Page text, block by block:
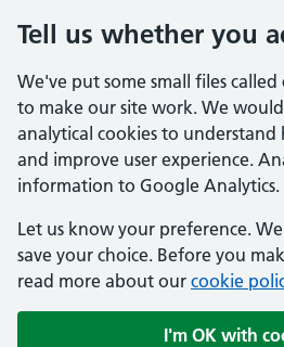
Tell us whether you
We've put some small files
to make our site work. We
analytical cookies to understand
and improve user experience.
information to Google Analytics.
Let us know your preference.
save your choice. Before you
read more about our cookie
I'm OK with